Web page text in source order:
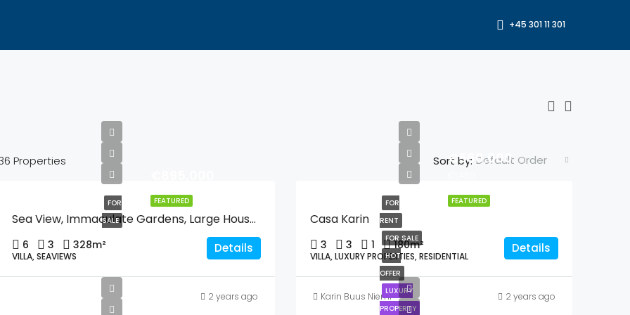
+45 301 11 301
Properties Sort by: Default Order
FEATURED
FOR
SALE
Sea View, Immaculate Gardens, Large House For One Or Two Families Or Guest Quarters, Lift, And Walking Distance To Moraira And And The Beach.
6 3 328m²
VILLA, SEAVIEWS
Details
2 years ago
FEATURED
FOR
RENT
FOR SALE
HOT
OFFER
LUXURY
PROPERTY
€560,000
Casa Karin
3 3 1 180m²
VILLA, LUXURY PROPERTIES, RESIDENTIAL
Details
Karin Buus Niemi 2 years ago